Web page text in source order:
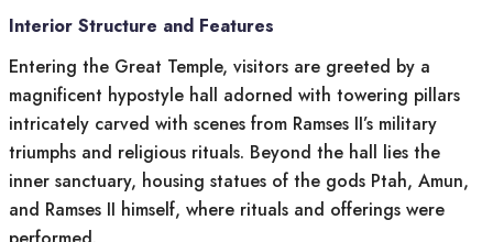
Interior Structure and Features
Entering the Great Temple, visitors are greeted by a
magnificent hypostyle hall adorned with towering pillars
intricately carved with scenes from Ramses II’s military
triumphs and religious rituals. Beyond the hall lies the
inner sanctuary, housing statues of the gods Ptah, Amun,
and Ramses II himself, where rituals and offerings were